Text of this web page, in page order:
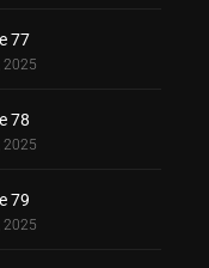
77
2025
78
2025
79
2025